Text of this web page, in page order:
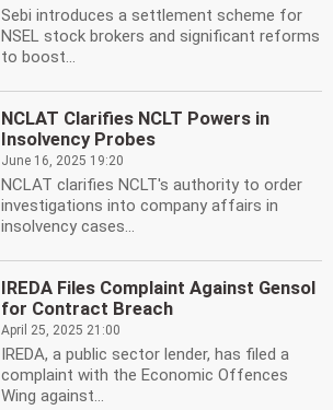
Sebi introduces a settlement scheme for
NSEL stock brokers and significant reforms
to boost...
NCLAT Clarifies NCLT Powers in
Insolvency Probes
June 16, 2025 19:20
NCLAT clarifies NCLT's authority to order
investigations into company affairs in
insolvency cases...
IREDA Files Complaint Against Gensol
for Contract Breach
April 25, 2025 21:00
IREDA, a public sector lender, has filed a
complaint with the Economic Offences
Wing against...